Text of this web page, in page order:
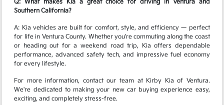
Q: What makes Kia a great choice for driving in Ventura and
Southern California?
A: Kia vehicles are built for comfort, style, and efficiency — perfect
for life in Ventura County. Whether you're commuting along the coast
or heading out for a weekend road trip, Kia offers dependable
performance, advanced safety tech, and impressive fuel economy
for every lifestyle.
For more information, contact our team at Kirby Kia of Ventura.
We're dedicated to making your new car buying experience easy,
exciting, and completely stress-free.